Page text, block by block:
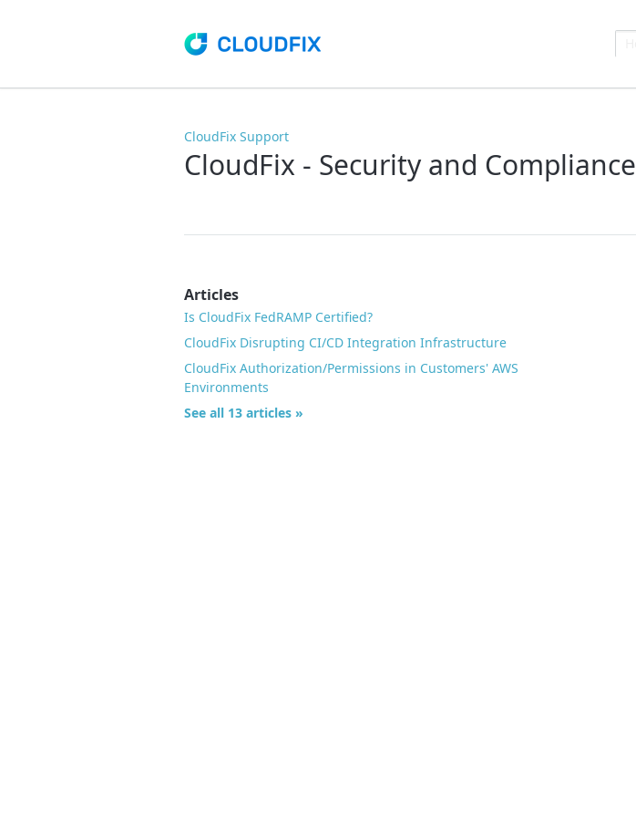
CloudFix Support
CloudFix - Security and Compliance
Articles
Is CloudFix FedRAMP Certified?
CloudFix Disrupting CI/CD Integration Infrastructure
CloudFix Authorization/Permissions in Customers' AWS
Environments
See all 13 articles »